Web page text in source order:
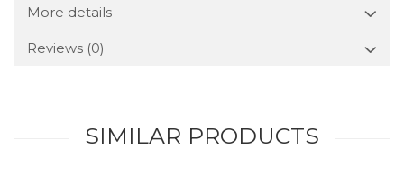
More details
Reviews (0)
SIMILAR PRODUCTS